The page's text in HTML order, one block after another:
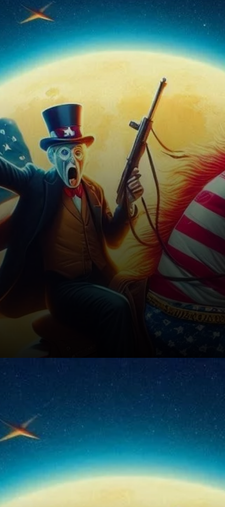
Rising Interest in Short-Term
Bets